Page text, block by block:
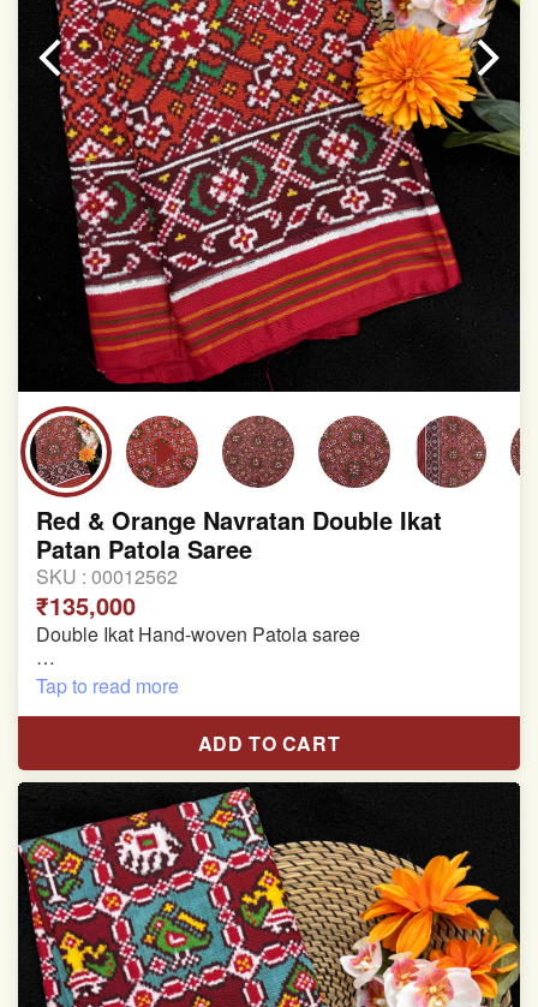
This product has been woven by hand and may have
slight irregularities that are a natural outcome of human
involvement in this process
Red & Orange Navratan Double Ikat
Patan Patola Saree
SKU : 00012562
₹135,000
Double Ikat Hand-woven Patola saree
Pure Mulberry Silk
Length:5.5 meter
Width:46 inch
Dry Clean Only
Authentic Double ikat saree does not come with
Blouse piece
It has a two-sided pallu
Note.
Tap to read more
ADD TO CART